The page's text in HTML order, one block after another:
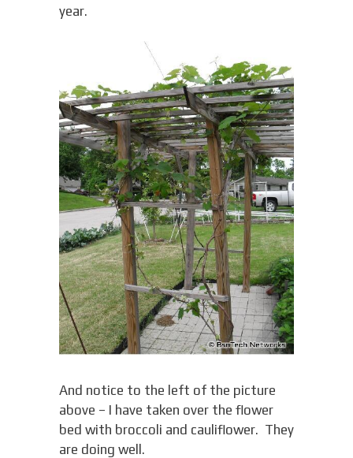
year.
And notice to the left of the picture
above – I have taken over the flower
bed with broccoli and cauliflower. They
are doing well.